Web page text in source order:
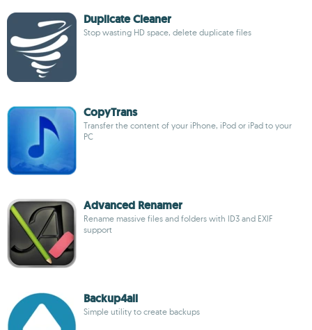
Duplicate Cleaner
Stop wasting HD space, delete duplicate files
CopyTrans
Transfer the content of your iPhone, iPod or iPad to your
PC
Advanced Renamer
Rename massive files and folders with ID3 and EXIF
support
Backup4all
Simple utility to create backups